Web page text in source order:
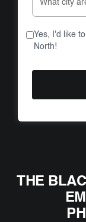
Yes, I'd like
North!
THE